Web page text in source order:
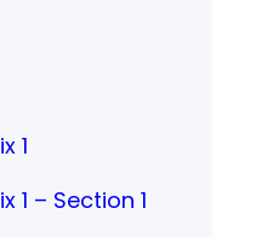
1
1 – Section 1